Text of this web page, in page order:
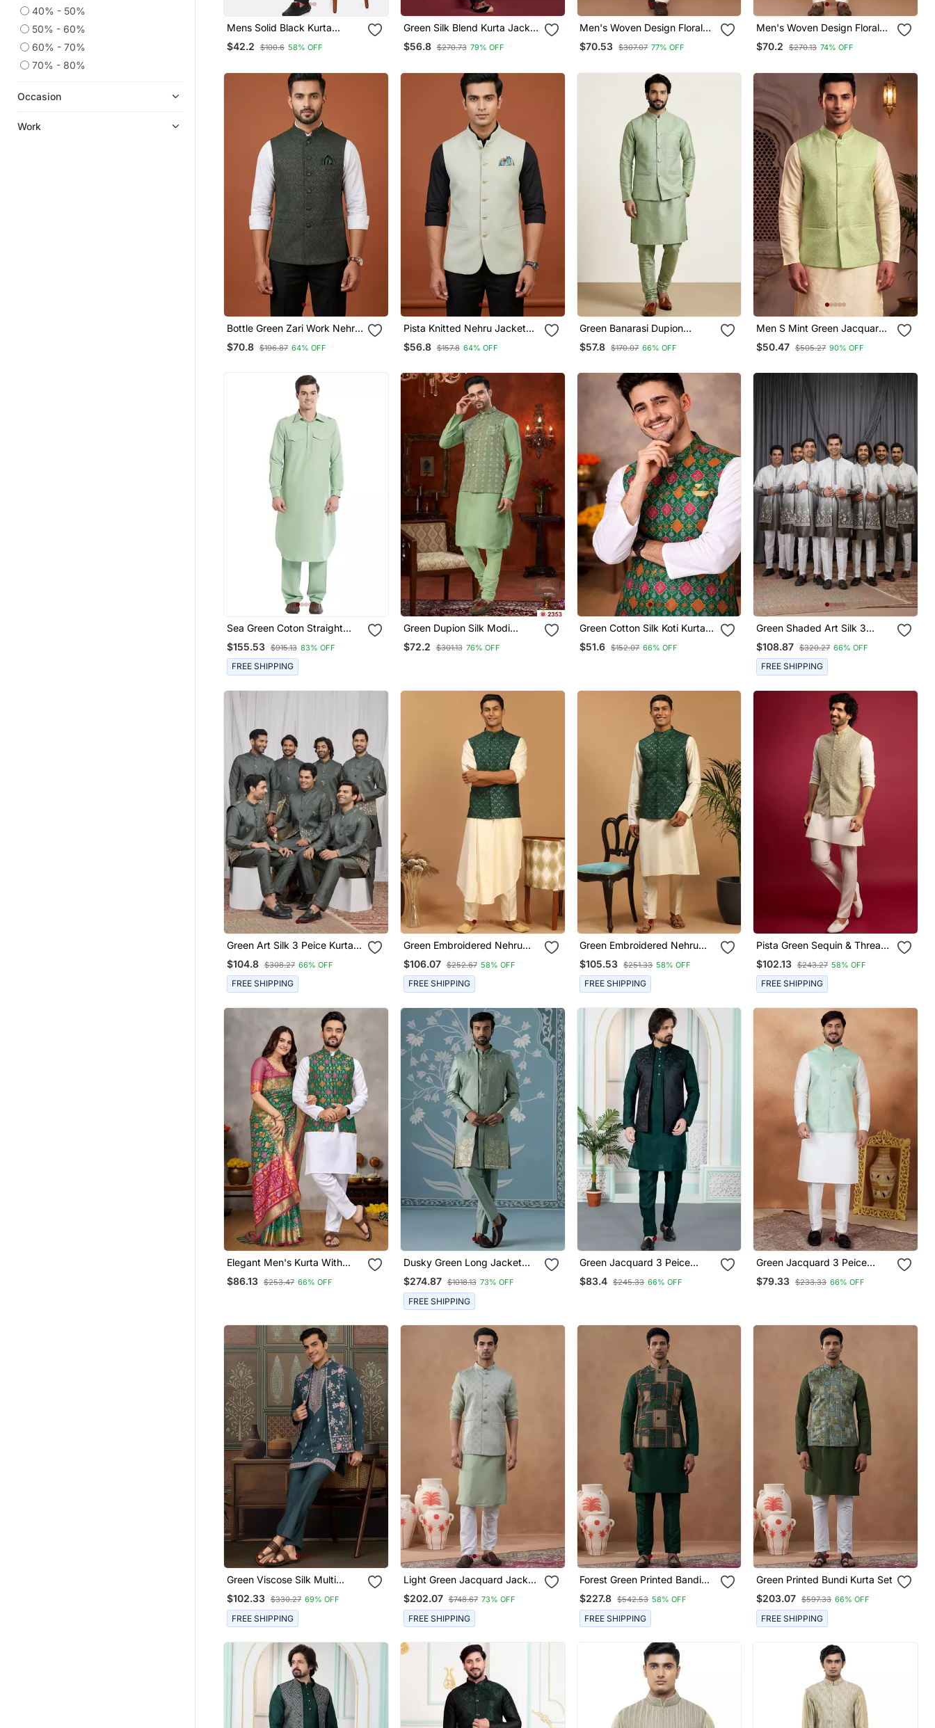
40% - 50%
50% - 60%
60% - 70%
70% - 80%
Occasion
Work
Mens Solid Black Kurta
Pyjama Set With Pistachio
Green Jacket
$42.2 $100.6 58% OFF
Green Silk Blend Kurta Jacket
For Men With Embroidered
Work
$56.8 $270.73 79% OFF
Men's Woven Design Floral
Jacquard Kurta Jacket Set
$70.53 $307.07 77% OFF
Men's Woven Design Floral
Jacquard Kurta Jacket Set
$70.2 $270.13 74% OFF
Bottle Green Zari Work Nehru
$70.8 $196.87 64% OFF
Pista Knitted Nehru Jacket
For Men
$56.8 $157.8 64% OFF
Green Banarasi Dupion
Designer Festive Wear Kurta
Pyjama With Jacket Set
$57.8 $170.07 66% OFF
Men S Mint Green Jacquard
Nehru Jacket Festive &
Wedding Ethnic Wear
$50.47 $505.27 90% OFF
Sea Green Coton Straight
Plain Pathani For Men's
$155.53 $915.13 83% OFF
FREE SHIPPING
Green Dupion Silk Modi
Jacket Kurta Pajama With
Flower Work
$72.2 $301.13 76% OFF
Green Cotton Silk Koti Kurta
Pajama Set With Jacquard
Work
$51.6 $152.07 66% OFF
Green Shaded Art Silk 3
Peice Long Kurta Jacket Set
For Men
$108.87 $320.27 66% OFF
FREE SHIPPING
Green Art Silk 3 Peice Kurta
Jacket Set For Men
$104.8 $308.27 66% OFF
FREE SHIPPING
Green Embroidered Nehru
Jacket Set With Cream Self
Design Kurta & Viscose
Pyjama | Wedding Festive
Wear
$106.07 $252.67 58% OFF
FREE SHIPPING
Green Embroidered Nehru
Jacket Set With Cream Silk
Blend Kurta & Viscose Pyjama
| Wedding Festive Wear
$105.53 $251.33 58% OFF
FREE SHIPPING
Pista Green Sequin & Thread
Embroidered Nehru Jacket
With Cream Satin Kurta &
Pants Set | Festive Ethnic
Bundle |
$102.13 $243.27 58% OFF
FREE SHIPPING
Elegant Men's Kurta With
Jacquard Silk Koti & Women's
Green Saree Set
$86.13 $253.47 66% OFF
Dusky Green Long Jacket
Semi Sherwani Set
$274.87 $1018.13 73% OFF
FREE SHIPPING
Green Jacquard 3 Peice
Kurta Jacket Set For Men
$83.4 $245.33 66% OFF
Green Jacquard 3 Peice
Kurta Jacket Set For Men
$79.33 $233.33 66% OFF
Green Viscose Silk Multi
Thread With Sequence
Embroidered Work Kurta
Jacket & Bottom
$102.33 $330.27 69% OFF
FREE SHIPPING
Light Green Jacquard Jacket
Kurta Set
$202.07 $748.67 73% OFF
FREE SHIPPING
Forest Green Printed Bandi
Kurta Set
$227.8 $542.53 58% OFF
FREE SHIPPING
Green Printed Bundi Kurta Set
$203.07 $597.33 66% OFF
FREE SHIPPING